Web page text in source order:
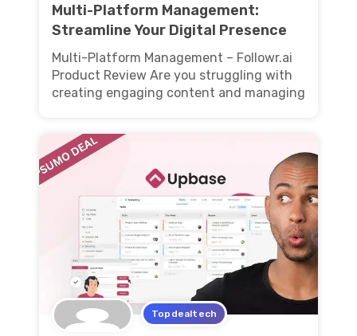
Multi-Platform Management:
Streamline Your Digital Presence
Multi-Platform Management – Followr.ai
Product Review Are you struggling with
creating engaging content and managing
Topdealtech